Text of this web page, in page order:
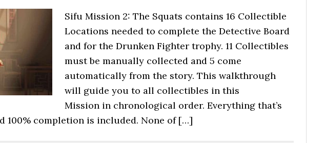
Sifu Mission 2: The Squats contains 16 Collectible
Locations needed to complete the Detective Board
and for the Drunken Fighter trophy. 11 Collectibles
must be manually collected and 5 come
automatically from the story. This walkthrough
will guide you to all collectibles in this
Mission in chronological order. Everything that’s
100% completion is included. None of […]